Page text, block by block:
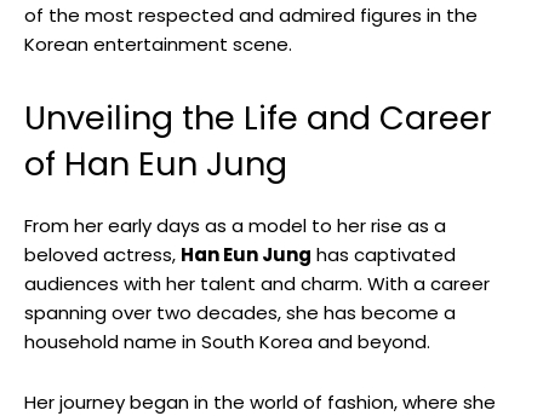
of the most respected​ and admired figures‌ in the⁢
Korean entertainment scene.
Unveiling the Life and ‌Career
of Han Eun Jung
From her early days as a ‌model to⁣ her rise as a
beloved actress, Han Eun Jung has captivated
audiences‌ with her⁣ talent⁤ and charm. With a career
⁤spanning over two decades, she ‌has become a
household name in South ‍Korea and beyond.
Her journey began in the world of fashion, where she